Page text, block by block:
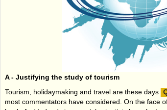
A - Justifying the study of tourism
Tourism, holidaymaking and travel are these days
most commentators have considered. On the face